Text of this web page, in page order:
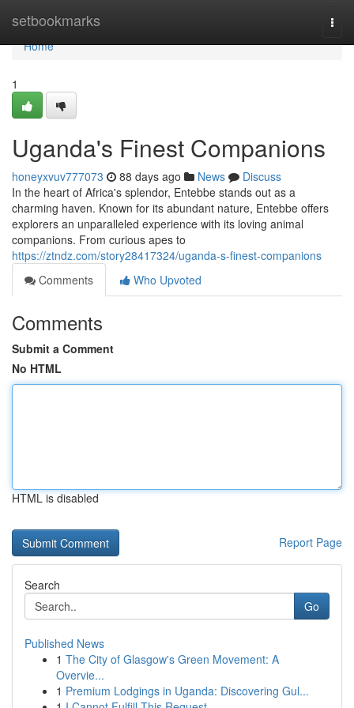
setbookmarks
Home
Home
1
Uganda's Finest Companions
honeyxvuv777073 88 days ago News
Discuss
In the heart of Africa's splendor, Entebbe stands out as a
charming haven. Known for its abundant nature, Entebbe offers
explorers an unparalleled experience with its loving animal
companions. From curious apes to
https://ztndz.com/story28417324/uganda-s-finest-companions
Comments
Who Upvoted
Comments
Submit a Comment
No HTML
HTML is disabled
Report Page
Search
Go
Published News
1 The City of Glasgow's Green Movement: A
Overvie...
1 Premium Lodgings in Uganda: Discovering Gul...